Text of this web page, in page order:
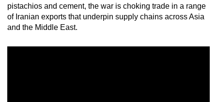
pistachios and cement, the war is choking trade in a range
of Iranian exports that underpin supply chains across Asia
and the Middle East.
Upgraded
but